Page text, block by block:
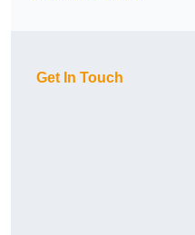
Get In Touch